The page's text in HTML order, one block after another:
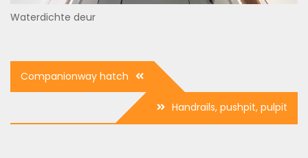
Waterdichte deur
Post
navigation
Companionway hatch
Handrails, pushpit, pulpit